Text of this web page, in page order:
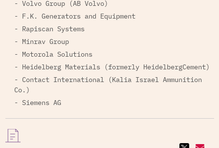
- Volvo Group (AB Volvo)
- F.K. Generators and Equipment
- Rapiscan Systems
- Minrav Group
- Motorola Solutions
- Heidelberg Materials (formerly HeidelbergCement)
- Contact International (Kalia Israel Ammunition
Co.)
- Siemens AG